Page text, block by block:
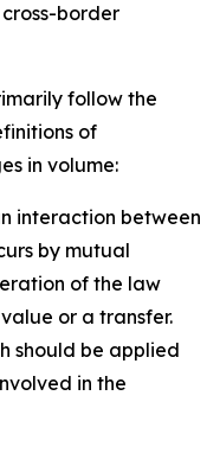
border
follow the
of
in volume:
interaction between
by mutual
of the law
or a transfer.
should be applied
in the